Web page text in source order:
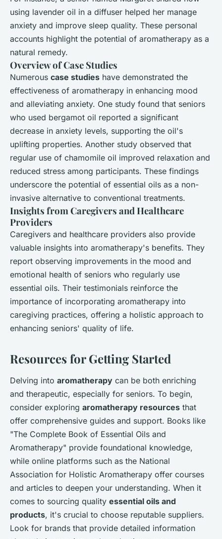
using lavender oil in a diffuser helped her manage
anxiety and improve sleep quality. These personal
accounts highlight the potential of aromatherapy as a
natural remedy.
Overview of Case Studies
Numerous case studies have demonstrated the
effectiveness of aromatherapy in enhancing mood
and alleviating anxiety. One study found that seniors
who used bergamot oil reported a significant
decrease in anxiety levels, supporting the oil's
uplifting properties. Another study observed that
regular use of chamomile oil improved relaxation and
reduced stress among participants. These findings
underscore the potential of essential oils as a non-
invasive alternative to conventional treatments.
Insights from Caregivers and Healthcare
Providers
Caregivers and healthcare providers also provide
valuable insights into aromatherapy's benefits. They
report observing improvements in the mood and
emotional health of seniors who regularly use
essential oils. Their testimonials reinforce the
importance of incorporating aromatherapy into
caregiving practices, offering a holistic approach to
enhancing seniors' quality of life.
Resources for Getting Started
Delving into aromatherapy can be both enriching
and therapeutic, especially for seniors. To begin,
consider exploring aromatherapy resources that
offer comprehensive guides and support. Books like
"The Complete Book of Essential Oils and
Aromatherapy" provide foundational knowledge,
while online platforms such as the National
Association for Holistic Aromatherapy offer courses
and articles to deepen your understanding. When it
comes to sourcing quality essential oils and
products, it's crucial to choose reputable suppliers.
Look for brands that provide detailed information